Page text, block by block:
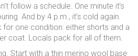
follow a schedule. One minute it’s
And by 4 p.m., it’s cold again.
one condition: either shorts and a
coat. Locals pack for all of them.
Start with a thin merino wool base